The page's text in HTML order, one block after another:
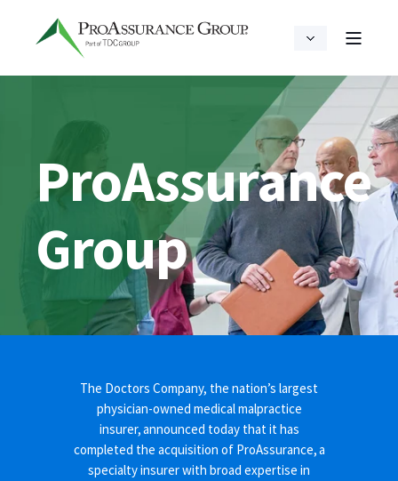
ProAssurance
Group
The Doctors Company, the nation’s largest
physician-owned medical malpractice
insurer, announced today that it has
completed the acquisition of ProAssurance, a
specialty insurer with broad expertise in